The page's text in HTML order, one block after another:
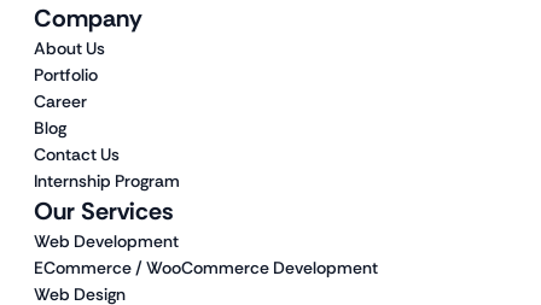
Our Services
Web Development
ECommerce / WooCommerce Development
Web Design
Company
About Us
Portfolio
Career
Blog
Contact Us
Internship Program